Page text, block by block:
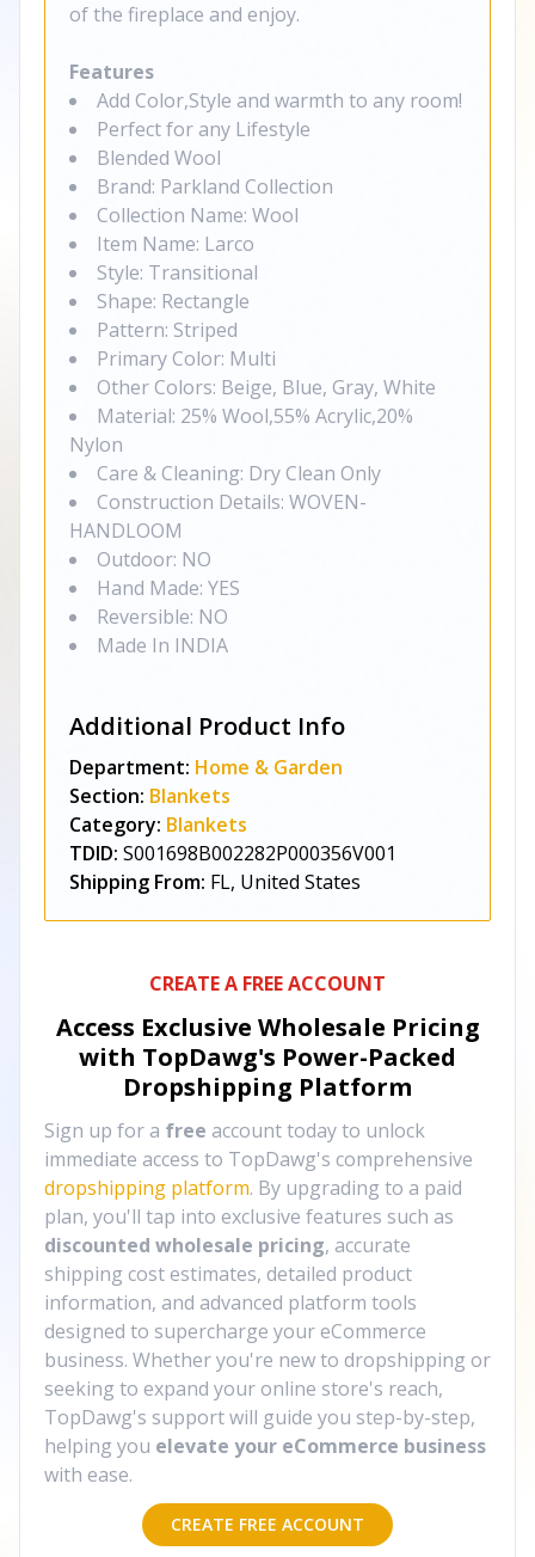
of the fireplace and enjoy.
Features
Add Color,Style and warmth to any room!
Perfect for any Lifestyle
Blended Wool
Brand: Parkland Collection
Collection Name: Wool
Item Name: Larco
Style: Transitional
Shape: Rectangle
Pattern: Striped
Primary Color: Multi
Other Colors: Beige, Blue, Gray, White
Material: 25% Wool,55% Acrylic,20%
Nylon
Care & Cleaning: Dry Clean Only
Construction Details: WOVEN-
HANDLOOM
Outdoor: NO
Hand Made: YES
Reversible: NO
Made In INDIA
Additional Product Info
Department: Home & Garden
Section: Blankets
Category: Blankets
TDID: S001698B002282P000356V001
Shipping From: FL, United States
CREATE A FREE ACCOUNT
Access Exclusive Wholesale Pricing
with TopDawg's Power-Packed
Dropshipping Platform
Sign up for a free account today to unlock
immediate access to TopDawg's comprehensive
dropshipping platform. By upgrading to a paid
plan, you'll tap into exclusive features such as
discounted wholesale pricing, accurate
shipping cost estimates, detailed product
information, and advanced platform tools
designed to supercharge your eCommerce
business. Whether you're new to dropshipping or
seeking to expand your online store's reach,
TopDawg's support will guide you step-by-step,
helping you elevate your eCommerce business
with ease.
CREATE FREE ACCOUNT